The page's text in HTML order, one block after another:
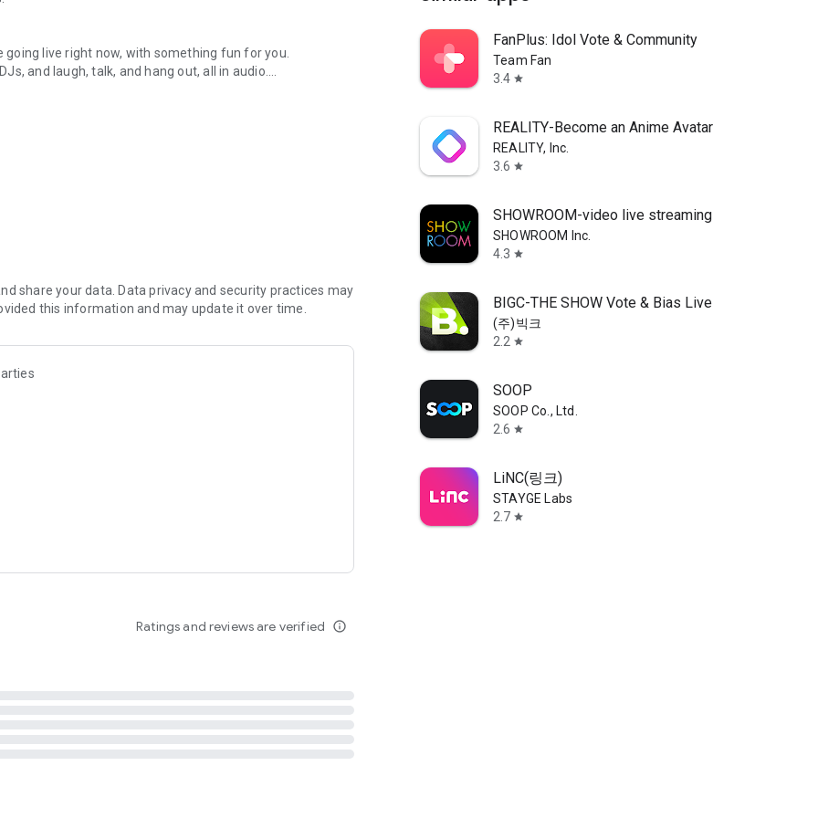
live right now, with something fun for you.
and laugh, talk, and hang out, all in audio.
novels with no screen needed.
secure, check out our community guidelines here:
share your data. Data privacy and security practices may
this information and may update it over time.
Ratings and reviews are verified info_outline
FanPlus: Idol Vote & Community
Team Fan
3.4 star
REALITY-Become an Anime Avatar
REALITY, Inc.
3.6 star
SHOWROOM-video live streaming
SHOWROOM Inc.
4.3 star
BIGC-THE SHOW Vote & Bias Live
(주)빅크
2.2 star
SOOP
SOOP Co., Ltd.
2.6 star
LiNC(링크)
STAYGE Labs
2.7 star